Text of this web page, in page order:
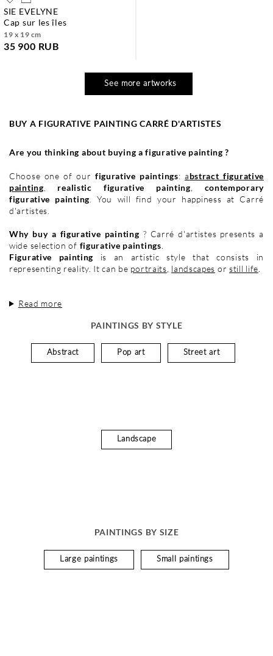
SIE EVELYNE
cap sur les îles
19 x 19 cm
35 900 RUB
See more artworks
BUY A FIGURATIVE PAINTING CARRÉ D'ARTISTES
Are you thinking about buying a figurative painting ?
Choose one of our figurative paintings: abstract figurative
painting
realistic figurative painting
contemporary
figurative painting . You will find your happiness at Carré
d'artistes.
Why buy a figurative painting ? Carré d'artistes presents a
wide selection of figurative paintings
Figurative painting is an artistic style that consists in
representing reality. It can be portraits landscapes or still life
Read more
PAINTINGS BY STYLE
Abstract Pop art Street art
Landscape
PAINTINGS BY SIZE
Large paintings Small paintings